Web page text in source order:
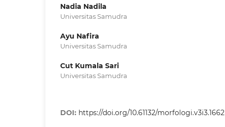
Nadia Nadila
Universitas Samudra
Ayu Nafira
Universitas Samudra
Cut Kumala Sari
Universitas Samudra
DOI: https://doi.org/10.61132/morfologi.v3i3.1662